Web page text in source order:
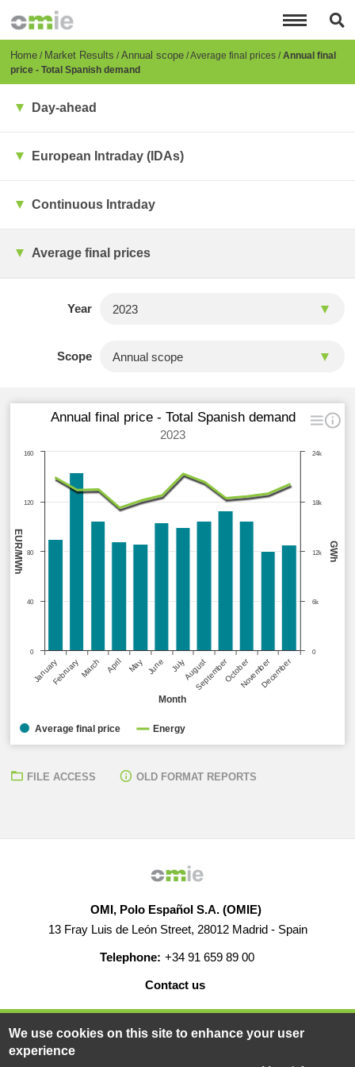
content
Breadcrumb
Home Market Results Annual scope Average final prices Annual final
price - Total Spanish demand
Day-ahead
European Intraday (IDAs)
Continuous Intraday
Average final prices
Year
Scope
Month
GWh
EUR/MWh
Annual final price - Total Spanish demand
2023
JanuaryFebruaryMarch April May June JulyAugustSeptemberOctoberNovemberDecember
0
24k
6k
12k
18k
0
120
40
80
160
Average final price Energy
FILE ACCESS OLD FORMAT REPORTS
OMI, Polo Español S.A. (OMIE)
13 Fray Luis de León Street, 28012 Madrid - Spain
Telephone: +34 91 659 89 00
Contact us
We use cookies on this site to enhance your user
experience